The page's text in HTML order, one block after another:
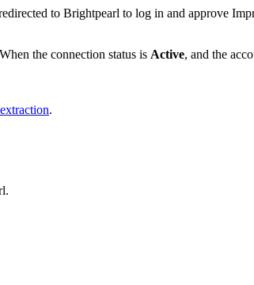
to Brightpearl to log in and approve
the connection status is Active, and the
.